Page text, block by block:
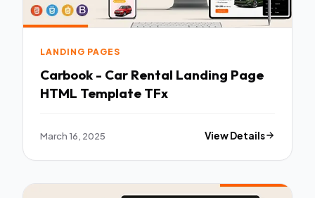
LANDING PAGES
Carbook - Car Rental Landing Page
HTML Template TFx
March 16, 2025 View Details